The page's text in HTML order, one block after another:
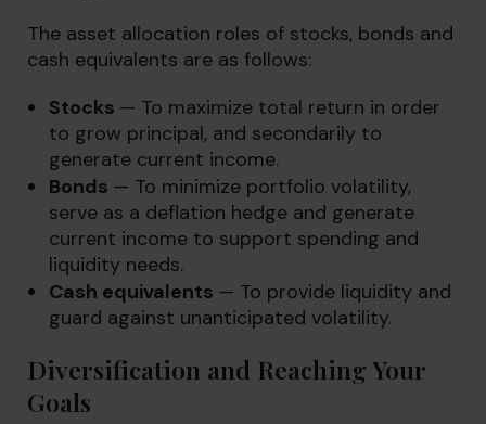
The asset allocation roles of stocks, bonds and
cash equivalents are as follows:
Stocks — To maximize total return in order
to grow principal, and secondarily to
generate current income.
Bonds — To minimize portfolio volatility,
serve as a deflation hedge and generate
current income to support spending and
liquidity needs.
Cash equivalents — To provide liquidity and
guard against unanticipated volatility.
Diversification and Reaching Your
Goals